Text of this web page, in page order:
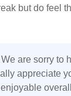
but do feel
are sorry to
appreciate